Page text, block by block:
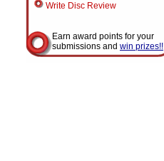
Write Disc Review
Earn award points for your
submissions and win prizes!!